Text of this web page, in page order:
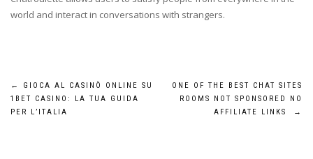
world and interact in conversations with strangers.
Post
navigation
←
GIOCA AL CASINÒ ONLINE SU
1BET CASINO: LA TUA GUIDA
PER L’ITALIA
ONE OF THE BEST CHAT SITES
ROOMS NOT SPONSORED NO
AFFILIATE LINKS
→